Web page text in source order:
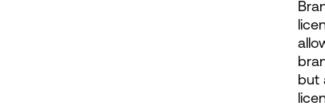
but